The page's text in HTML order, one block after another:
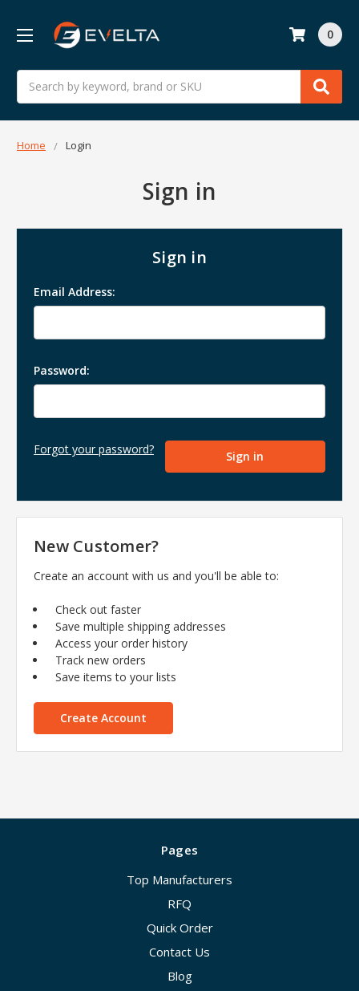
Search
0
Home Login
Sign in
Sign in
Email Address:
Password:
Forgot your password?
New Customer?
Create an account with us and you'll be able to:
Check out faster
Save multiple shipping addresses
Access your order history
Track new orders
Save items to your lists
Create Account
Pages
Top Manufacturers
RFQ
Quick Order
Contact Us
Blog